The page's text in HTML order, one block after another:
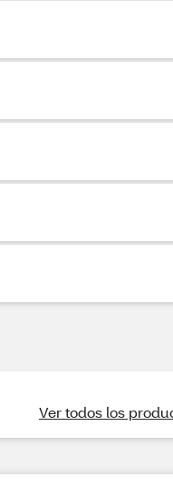
Ver todos los